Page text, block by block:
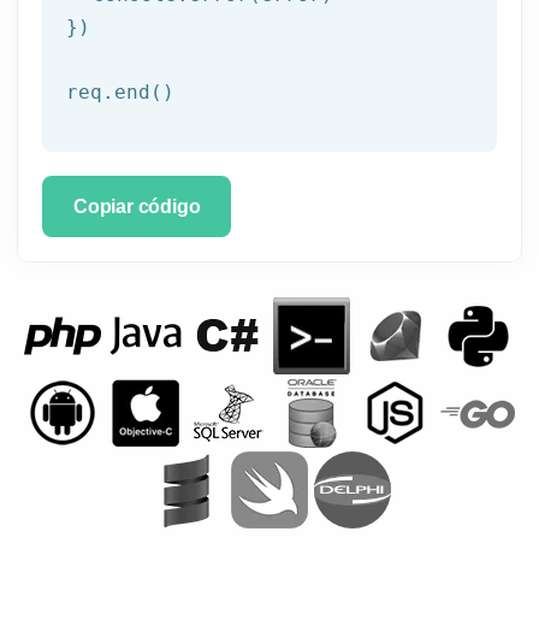
})
req.end()
Copiar código